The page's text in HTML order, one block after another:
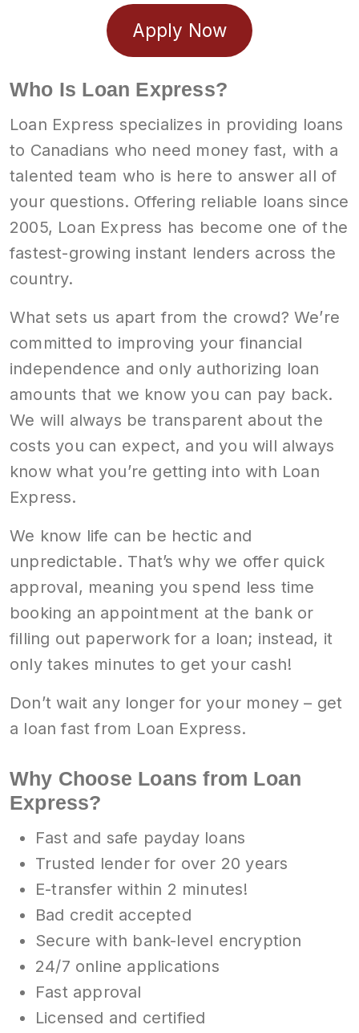
Apply Now
Who Is Loan Express?
Loan Express specializes in providing loans
to Canadians who need money fast, with a
talented team who is here to answer all of
your questions. Offering reliable loans since
2005, Loan Express has become one of the
fastest-growing instant lenders across the
country.
What sets us apart from the crowd? We’re
committed to improving your financial
independence and only authorizing loan
amounts that we know you can pay back.
We will always be transparent about the
costs you can expect, and you will always
know what you’re getting into with Loan
Express.
We know life can be hectic and
unpredictable. That’s why we offer quick
approval, meaning you spend less time
booking an appointment at the bank or
filling out paperwork for a loan; instead, it
only takes minutes to get your cash!
Don’t wait any longer for your money – get
a loan fast from Loan Express.
Why Choose Loans from Loan
Express?
Fast and safe payday loans
Trusted lender for over 20 years
E-transfer within 2 minutes!
Bad credit accepted
Secure with bank-level encryption
24/7 online applications
Fast approval
Licensed and certified